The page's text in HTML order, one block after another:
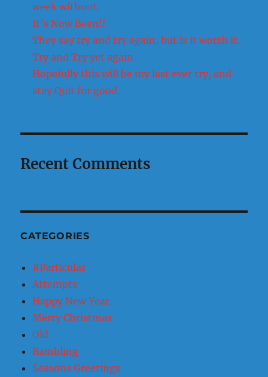
week without.
It’s Now Been!!
They say try and try again, but is it worth it.
Try and Try yet again
Hopefully this will be my last ever try, and
stay Quit for good.
Recent Comments
CATEGORIES
#Particular
Attempts
Happy New Year
Merry Christmas
Old
Rambling
Seasons Greetings